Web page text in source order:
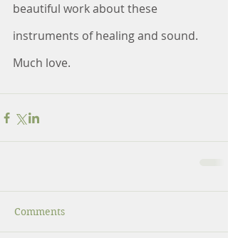
beautiful work about these
instruments of healing and sound.
Much love.
Comments